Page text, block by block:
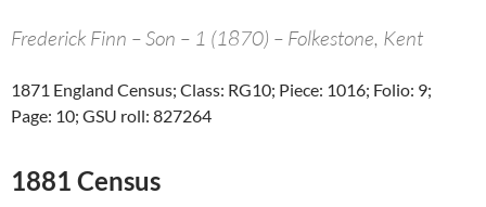
Frederick Finn – Son – 1 (1870) – Folkestone, Kent
1871 England Census; Class: RG10; Piece: 1016; Folio: 9;
Page: 10; GSU roll: 827264
1881 Census